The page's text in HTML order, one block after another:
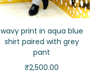
wavy print in aqua blue
shirt paired with grey
pant
₹2,500.00